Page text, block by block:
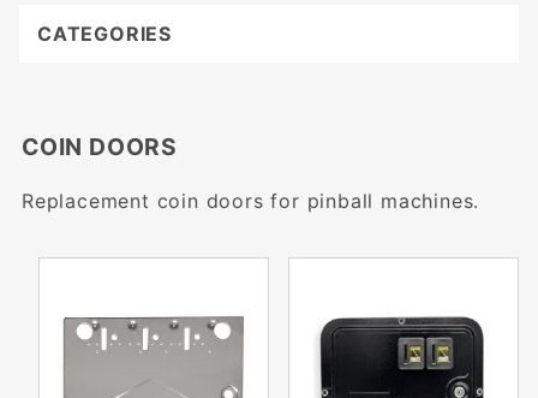
COIN DOORS
Replacement coin doors for pinball machines.
CATEGORIES